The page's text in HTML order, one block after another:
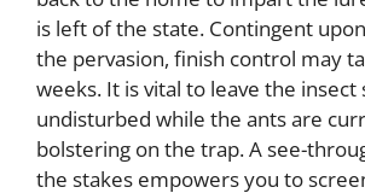
is left of the state. Contingent
the pervasion, finish control may
weeks. It is vital to leave the insect
undisturbed while the ants are
bolstering on the trap. A see-
the stakes empowers you to